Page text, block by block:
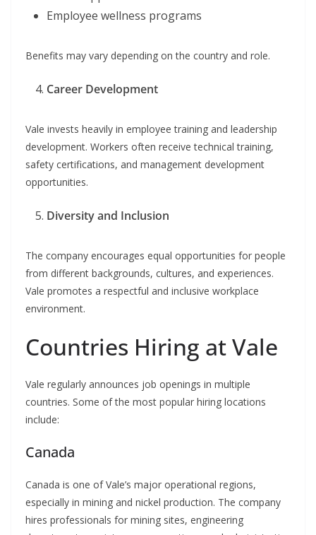
Employee wellness programs
Benefits may vary depending on the country and role.
Career Development
Vale invests heavily in employee training and leadership
development. Workers often receive technical training,
safety certifications, and management development
opportunities.
Diversity and Inclusion
The company encourages equal opportunities for people
from different backgrounds, cultures, and experiences.
Vale promotes a respectful and inclusive workplace
environment.
Countries Hiring at Vale
Vale regularly announces job openings in multiple
countries. Some of the most popular hiring locations
include:
Canada
Canada is one of Vale’s major operational regions,
especially in mining and nickel production. The company
hires professionals for mining sites, engineering